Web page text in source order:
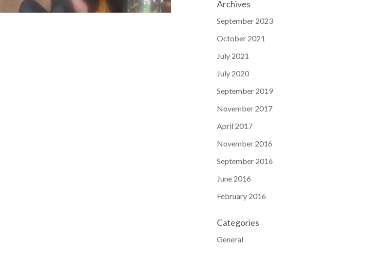
Archives
September 2023
October 2021
July 2021
July 2020
September 2019
November 2017
April 2017
November 2016
September 2016
June 2016
February 2016
Categories
General